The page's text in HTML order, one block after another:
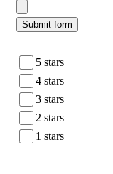
Submit form
5 stars
4 stars
3 stars
2 stars
1 stars